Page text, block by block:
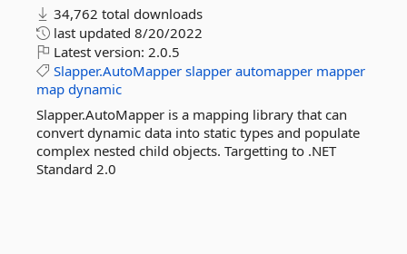
34,762 total downloads
last updated 8/20/2022
Latest version: 2.0.5
Slapper.AutoMapper slapper automapper mapper
map dynamic
Slapper.AutoMapper is a mapping library that can
convert dynamic data into static types and populate
complex nested child objects. Targetting to .NET
Standard 2.0